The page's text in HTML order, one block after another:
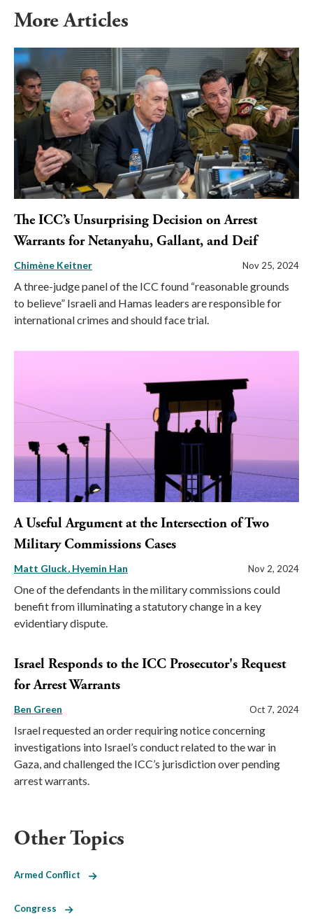
More Articles
The ICC’s Unsurprising Decision on Arrest
Warrants for Netanyahu, Gallant, and Deif
Chimène Keitner Nov 25, 2024
A three-judge panel of the ICC found “reasonable grounds
to believe” Israeli and Hamas leaders are responsible for
international crimes and should face trial.
A Useful Argument at the Intersection of Two
Military Commissions Cases
Matt Gluck Hyemin Han Nov 2, 2024
One of the defendants in the military commissions could
benefit from illuminating a statutory change in a key
evidentiary dispute.
Israel Responds to the ICC Prosecutor's Request
for Arrest Warrants
Ben Green Oct 7, 2024
Israel requested an order requiring notice concerning
investigations into Israel’s conduct related to the war in
Gaza, and challenged the ICC’s jurisdiction over pending
arrest warrants.
Other Topics
Armed Conflict
Congress